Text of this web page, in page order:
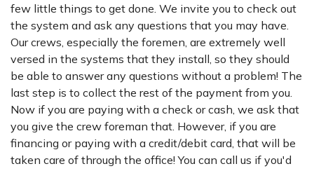
few little things to get done. We invite you to check out
the system and ask any questions that you may have.
Our crews, especially the foremen, are extremely well
versed in the systems that they install, so they should
be able to answer any questions without a problem! The
last step is to collect the rest of the payment from you.
Now if you are paying with a check or cash, we ask that
you give the crew foreman that. However, if you are
financing or paying with a credit/debit card, that will be
taken care of through the office! You can call us if you'd